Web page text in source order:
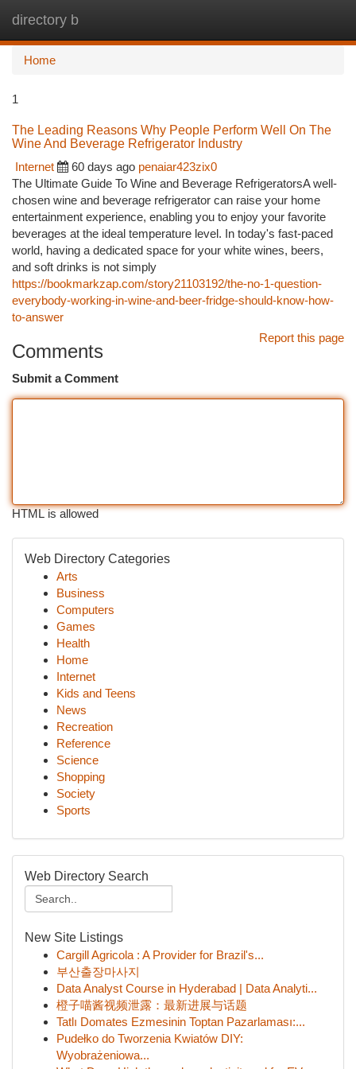
directory b
Home
1
The Leading Reasons Why People Perform Well On The
Wine And Beverage Refrigerator Industry
Internet
60 days ago penaiar423zix0
The Ultimate Guide To Wine and Beverage RefrigeratorsA well-
chosen wine and beverage refrigerator can raise your home
entertainment experience, enabling you to enjoy your favorite
beverages at the ideal temperature level. In today's fast-paced
world, having a dedicated space for your white wines, beers,
and soft drinks is not simply
https://bookmarkzap.com/story21103192/the-no-1-question-
everybody-working-in-wine-and-beer-fridge-should-know-how-
to-answer
Report this page
Comments
Submit a Comment
HTML is allowed
Web Directory Categories
Arts
Business
Computers
Games
Health
Home
Internet
Kids and Teens
News
Recreation
Reference
Science
Shopping
Society
Sports
Web Directory Search
New Site Listings
Cargill Agricola : A Provider for Brazil's...
부산출장마사지
Data Analyst Course in Hyderabad | Data Analyti...
橙子喵酱视频泄露：最新进展与话题
Tatlı Domates Ezmesinin Toptan Pazarlaması:...
Pudełko do Tworzenia Kwiatów DIY:
Wyobrażeniowa...